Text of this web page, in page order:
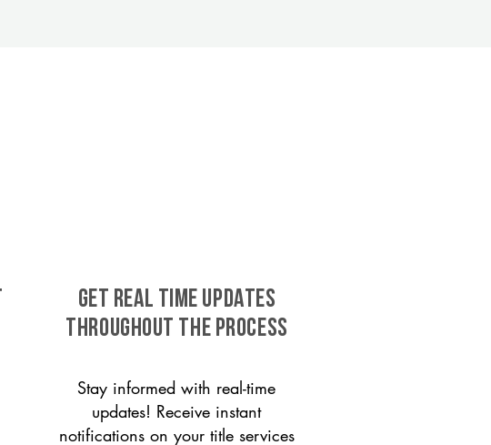
GET REAL TIME UPDATES
THROUGHOUT THE PROCESS
Stay informed with real-time
updates! Receive instant
notifications on your title services